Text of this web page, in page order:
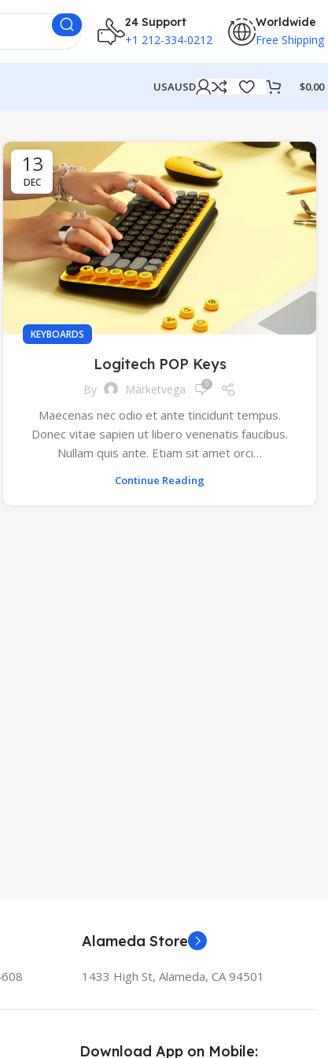
24 Support
+1 212-334-0212
Worldwide
Free Shipping
USAUSD $0.00
13
DEC
KEYBOARDS
Logitech POP Keys
By Marketvega 0
Maecenas nec odio et ante tincidunt tempus.
Donec vitae sapien ut libero venenatis faucibus.
Nullam quis ante. Etiam sit amet orci…
Continue Reading
Alameda Store
1433 High St, Alameda, CA 94501
Download App on Mobile: